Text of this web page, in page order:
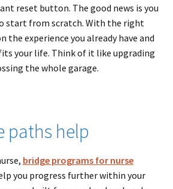
reset button. The good news is you
start from scratch. With the right
the experience you already have and
your life. Think of it like upgrading
the whole garage.
paths help
bridge programs for nurse
you progress further within your